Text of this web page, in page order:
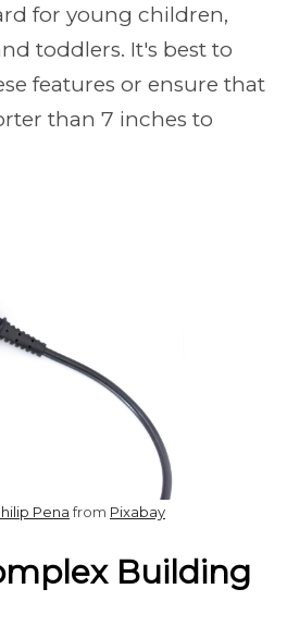
for young children,
toddlers. It's best to
features or ensure that
than 7 inches to
Penafrom Pixabay
Building